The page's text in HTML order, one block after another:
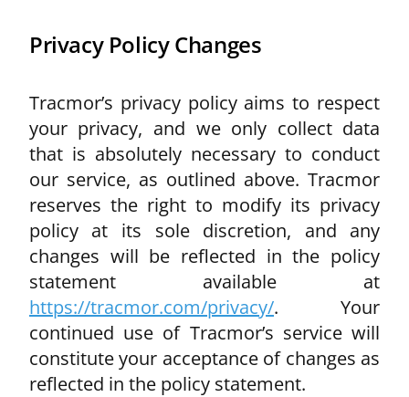
Privacy Policy Changes
Tracmor’s privacy policy aims to respect
your privacy, and we only collect data
that is absolutely necessary to conduct
our service, as outlined above. Tracmor
reserves the right to modify its privacy
policy at its sole discretion, and any
changes will be reflected in the policy
statement available at
https://tracmor.com/privacy/. Your
continued use of Tracmor’s service will
constitute your acceptance of changes as
reflected in the policy statement.